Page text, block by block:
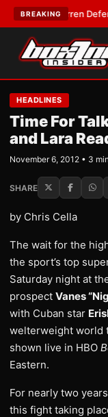
BREAKING
Frank Warren Defers to
HEADLINES
Time For
and Lara
November 6, 2012 • 3
SHARE
by Chris Cella
The wait for the
the sport’s top
Saturday night at
prospect Vanes
with Cuban star
welterweight world
shown live in HBO
Eastern.
For nearly two
this fight taking